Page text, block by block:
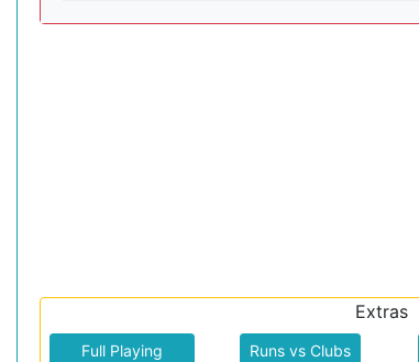
Extras
Full Playing
Runs vs Clubs